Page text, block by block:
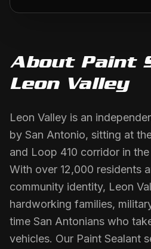
About Paint
Leon Valley
Leon Valley is an
by San Antonio, sitting at
and Loop 410 corridor in
With over 12,000 residents
community identity, Leon
hardworking families,
time San Antonians who
vehicles. Our Paint Sealant